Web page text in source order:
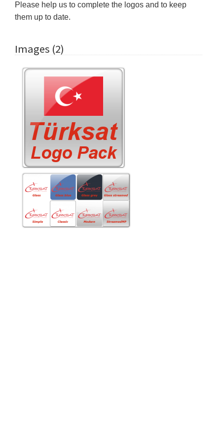
Please help us to complete the logos and to keep
them up to date.
Images (2)